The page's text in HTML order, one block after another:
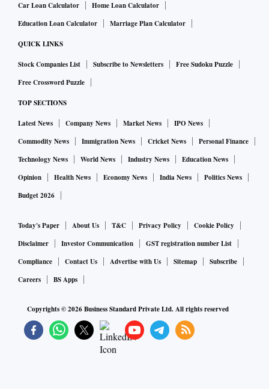
Car Loan Calculator
Home Loan Calculator
Education Loan Calculator
Marriage Plan Calculator
QUICK LINKS
Stock Companies List Subscribe to Newsletters
Free Sudoku Puzzle
Free Crossword Puzzle
TOP SECTIONS
Latest News Company News Market News
IPO News
Commodity News
Immigration News Cricket News
Personal Finance
Technology News
World News Industry News
Education News
Opinion
Health News Economy News India News
Politics News
Budget 2026
Today's Paper About Us T&C Privacy Policy
Cookie Policy
Disclaimer
Investor Communication
GST registration number List
Compliance
Contact Us Advertise with Us Sitemap
Subscribe
Careers
BS Apps
Copyrights ©2026Business Standard Private Ltd. All rights reserved